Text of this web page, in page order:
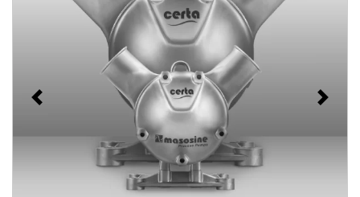
Previous Next